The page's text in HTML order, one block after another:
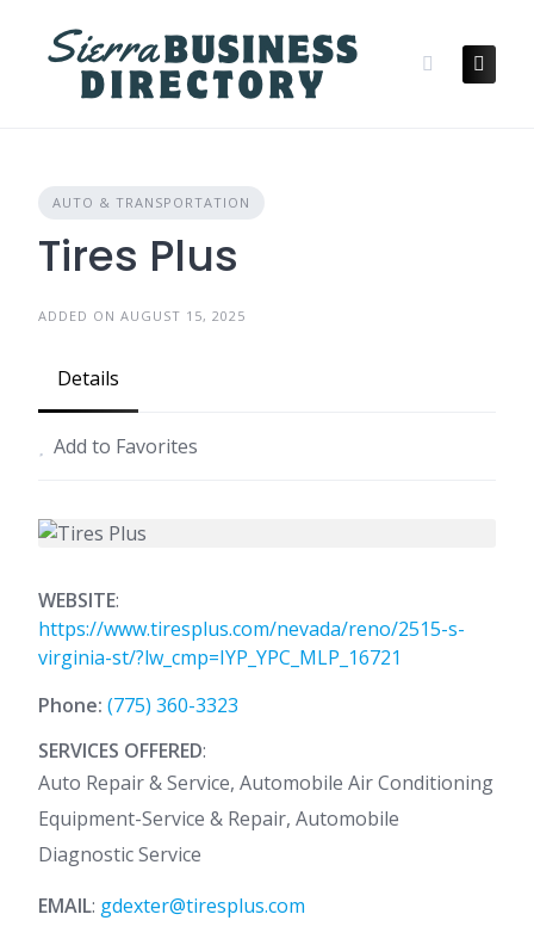
content
AUTO & TRANSPORTATION
Tires Plus
ADDED ON AUGUST 15, 2025
Details
Add to Favorites
WEBSITE:
https://www.tiresplus.com/nevada/reno/2515-s-
virginia-st/?lw_cmp=IYP_YPC_MLP_16721
Phone: (775) 360-3323
SERVICES OFFERED:
Auto Repair & Service, Automobile Air Conditioning
Equipment-Service & Repair, Automobile
Diagnostic Service
EMAIL: gdexter@tiresplus.com